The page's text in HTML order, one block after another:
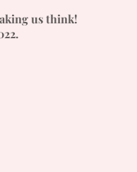
us think!